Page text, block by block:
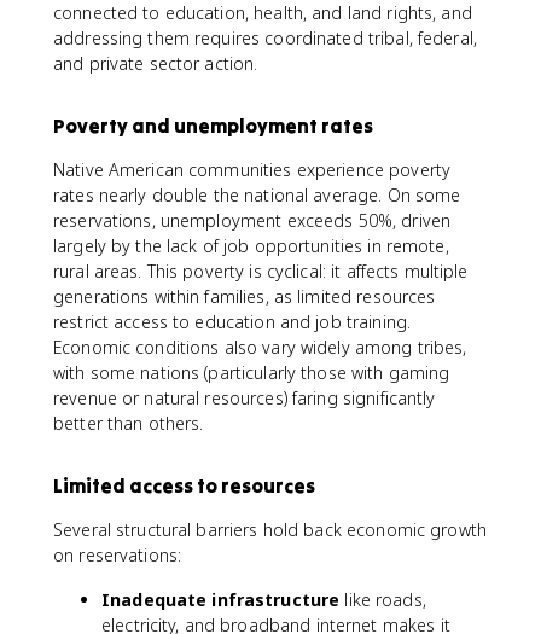
connected to education, health, and land rights, and
addressing them requires coordinated tribal, federal,
and private sector action.
Poverty and unemployment rates
Native American communities experience poverty
rates nearly double the national average. On some
reservations, unemployment exceeds 50%, driven
largely by the lack of job opportunities in remote,
rural areas. This poverty is cyclical: it affects multiple
generations within families, as limited resources
restrict access to education and job training.
Economic conditions also vary widely among tribes,
with some nations (particularly those with gaming
revenue or natural resources) faring significantly
better than others.
Limited access to resources
Several structural barriers hold back economic growth
on reservations:
Inadequate infrastructure like roads,
electricity, and broadband internet makes it